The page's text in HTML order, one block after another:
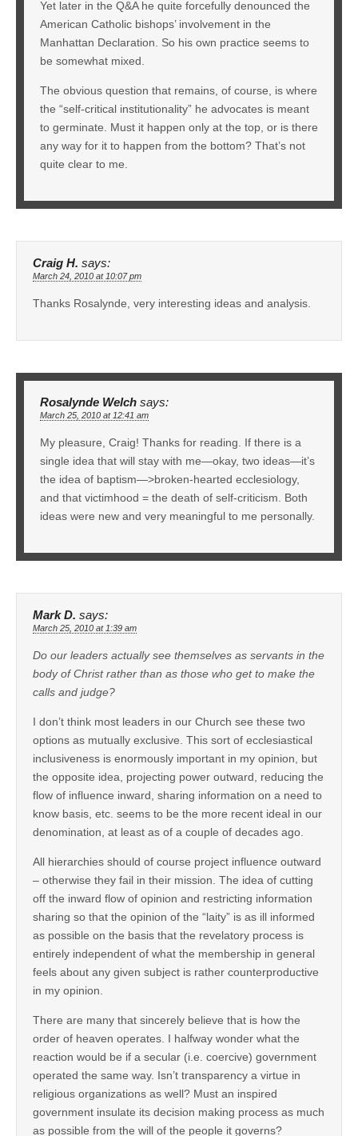
Yet later in the Q&A he quite forcefully denounced the
American Catholic bishops’ involvement in the
Manhattan Declaration. So his own practice seems to
be somewhat mixed.
The obvious question that remains, of course, is where
the “self-critical institutionality” he advocates is meant
to germinate. Must it happen only at the top, or is there
any way for it to happen from the bottom? That’s not
quite clear to me.
Craig H. says:
March 24, 2010 at 10:07 pm
Thanks Rosalynde, very interesting ideas and analysis.
Rosalynde Welch says:
March 25, 2010 at 12:41 am
My pleasure, Craig! Thanks for reading. If there is a
single idea that will stay with me—okay, two ideas—it’s
the idea of baptism—>broken-hearted ecclesiology,
and that victimhood = the death of self-criticism. Both
ideas were new and very meaningful to me personally.
Mark D. says:
March 25, 2010 at 1:39 am
Do our leaders actually see themselves as servants in the
body of Christ rather than as those who get to make the
calls and judge?
I don’t think most leaders in our Church see these two
options as mutually exclusive. This sort of ecclesiastical
inclusiveness is enormously important in my opinion, but
the opposite idea, projecting power outward, reducing the
flow of influence inward, sharing information on a need to
know basis, etc. seems to be the more recent ideal in our
denomination, at least as of a couple of decades ago.
All hierarchies should of course project influence outward
– otherwise they fail in their mission. The idea of cutting
off the inward flow of opinion and restricting information
sharing so that the opinion of the “laity” is as ill informed
as possible on the basis that the revelatory process is
entirely independent of what the membership in general
feels about any given subject is rather counterproductive
in my opinion.
There are many that sincerely believe that is how the
order of heaven operates. I halfway wonder what the
reaction would be if a secular (i.e. coercive) government
operated the same way. Isn’t transparency a virtue in
religious organizations as well? Must an inspired
government insulate its decision making process as much
as possible from the will of the people it governs?